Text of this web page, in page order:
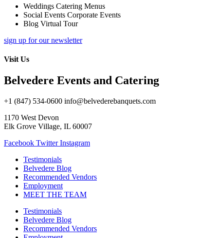
Weddings Catering Menus
Social Events Corporate Events
Blog Virtual Tour
sign up for our newsletter
Visit Us
Belvedere Events and Catering
+1 (847) 534-0600 info@belvederebanquets.com
1170 West Devon
Elk Grove Village, IL 60007
Facebook Twitter Instagram
Testimonials
Belvedere Blog
Recommended Vendors
Employment
MEET THE TEAM
Testimonials
Belvedere Blog
Recommended Vendors